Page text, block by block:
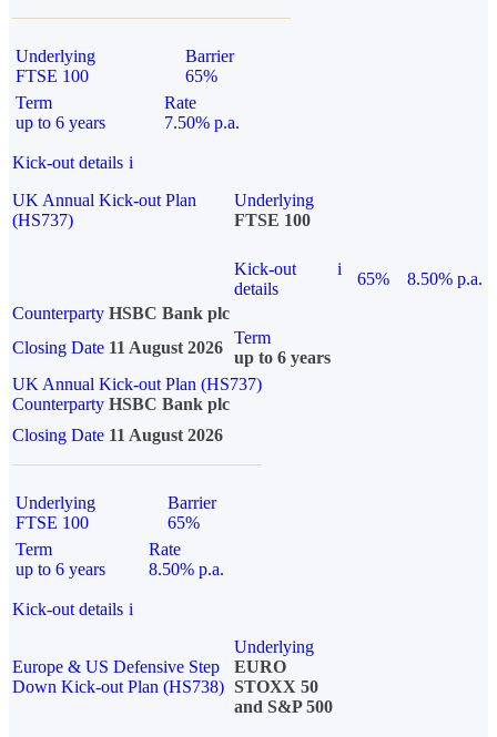
Underlying
FTSE 100
Barrier
65%
Term
up to 6 years
Rate
7.50% p.a.
Kick-out details i
UK Annual Kick-out Plan
(HS737)
Underlying
FTSE 100
Kick-out
details
i
65%
8.50% p.a.
Counterparty HSBC Bank plc
Closing Date 11 August 2026
Term
up to 6 years
UK Annual Kick-out Plan (HS737)
Counterparty HSBC Bank plc
Closing Date 11 August 2026
Underlying
FTSE 100
Barrier
65%
Term
up to 6 years
Rate
8.50% p.a.
Kick-out details i
Europe & US Defensive Step
Down Kick-out Plan (HS738)
Underlying
EURO
STOXX 50
and S&P 500